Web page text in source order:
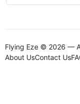
Flying Eze © 2026 —
About UsContact Us